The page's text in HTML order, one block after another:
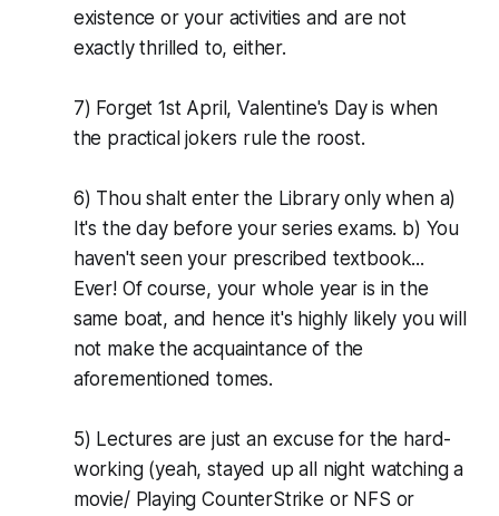
existence or your activities and are not
exactly thrilled to, either.
7) Forget 1st April, Valentine's Day is when
the practical jokers rule the roost.
6) Thou shalt enter the Library only when a)
It's the day before your series exams. b) You
haven't seen your prescribed textbook...
Ever! Of course, your whole year is in the
same boat, and hence it's highly likely you will
not make the acquaintance of the
aforementioned tomes.
5) Lectures are just an excuse for the hard-
working (yeah, stayed up all night watching a
movie/ Playing CounterStrike or NFS or